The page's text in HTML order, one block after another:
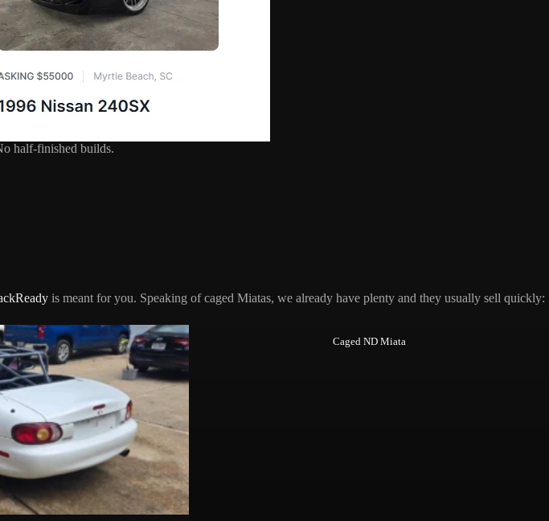
half-finished builds.
is meant for you. Speaking of caged Miatas, we already have plenty and they usually sell quickly:
Caged ND Miata